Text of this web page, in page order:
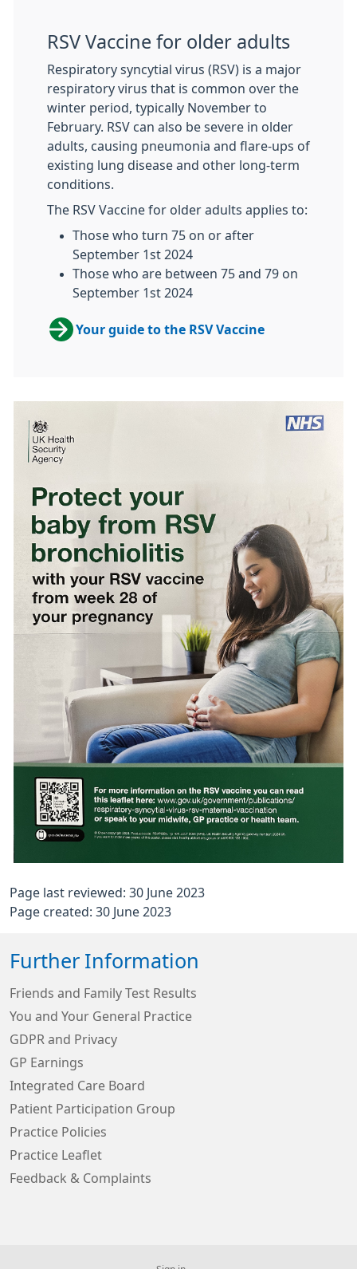
RSV Vaccine for older adults
Respiratory syncytial virus (RSV) is a major
respiratory virus that is common over the
winter period, typically November to
February. RSV can also be severe in older
adults, causing pneumonia and flare-ups of
existing lung disease and other long-term
conditions.
The RSV Vaccine for older adults applies to:
Those who turn 75 on or after
September 1st 2024
Those who are between 75 and 79 on
September 1st 2024
Your guide to the RSV Vaccine
Page last reviewed: 30 June 2023
Page created: 30 June 2023
Further Information
Friends and Family Test Results
You and Your General Practice
GDPR and Privacy
GP Earnings
Integrated Care Board
Patient Participation Group
Practice Policies
Practice Leaflet
Feedback & Complaints